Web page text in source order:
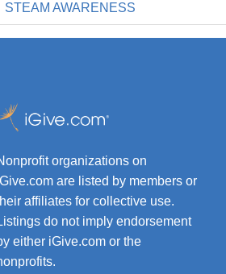
STEAM AWARENESS
organizations on
are listed by members or
affiliates for collective use.
do not imply endorsement
either iGive.com or the